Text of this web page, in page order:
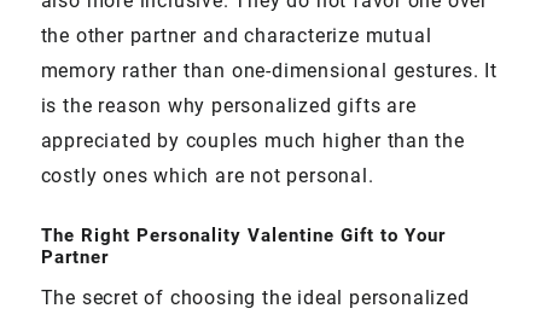
the other partner and characterize mutual
memory rather than one-dimensional gestures. It
is the reason why personalized gifts are
appreciated by couples much higher than the
costly ones which are not personal.
The Right Personality Valentine Gift to Your
Partner
The secret of choosing the ideal personalized